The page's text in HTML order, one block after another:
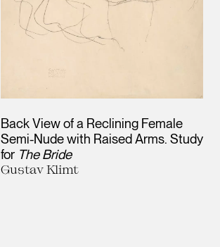
Back View of a Reclining Female
Semi-Nude with Raised Arms. Study
for The Bride
Gustav Klimt